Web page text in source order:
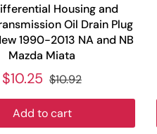
Housing and
Oil Drain Plug
1990-2013 NA and NB
Mazda Miata
$10.25 $10.92
Add to cart